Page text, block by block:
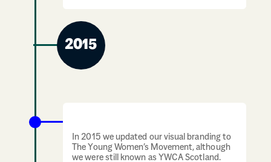
2015
In 2015 we updated our visual branding to
The Young Women’s Movement, although
we were still known as YWCA Scotland.